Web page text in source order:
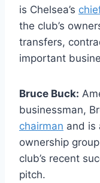
is⁢ Chelsea’s
the club’s
transfers,
important⁣
Bruce Buck:
businessman,⁤
chairman and is
ownership
club’s recent
pitch.